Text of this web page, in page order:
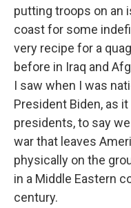
putting troops on an
coast for some
very recipe for a
before in Iraq and
I saw when I was
President Biden, as
presidents, to say
war that leaves
physically on the
in a Middle Eastern
century.